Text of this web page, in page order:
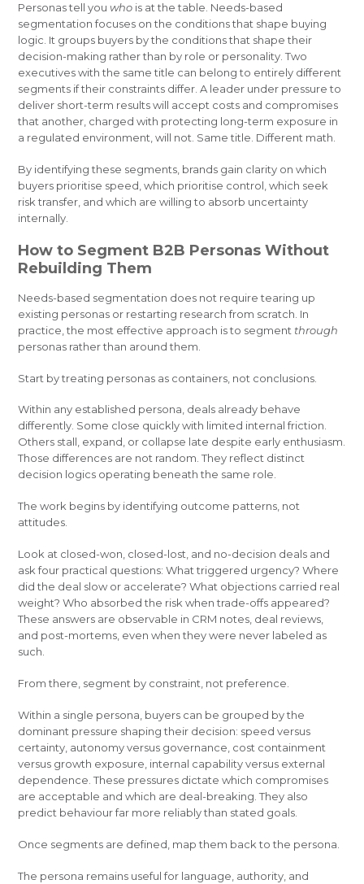
Personas tell youwho is at the table. Needs-based
segmentation focuses on the conditions that shape buying
logic. It groups buyers by the conditions that shape their
decision-making rather than by role or personality. Two
executives with the same title can belong to entirely different
segments if their constraints differ. A leader under pressure to
deliver short-term results will accept costs and compromises
that another, charged with protecting long-term exposure in
a regulated environment, will not. Same title. Different math.
By identifying these segments, brands gain clarity on which
buyers prioritise speed, which prioritise control, which seek
risk transfer, and which are willing to absorb uncertainty
internally.
How to Segment B2B Personas Without
Rebuilding Them
Needs-based segmentation does not require tearing up
existing personas or restarting research from scratch. In
practice, the most effective approach is to segmentthrough
personas rather than around them.
Start by treating personas as containers, not conclusions.
Within any established persona, deals already behave
differently. Some close quickly with limited internal friction.
Others stall, expand, or collapse late despite early enthusiasm.
Those differences are not random. They reflect distinct
decision logics operating beneath the same role.
The work begins by identifying outcome patterns, not
attitudes.
Look at closed-won, closed-lost, and no-decision deals and
ask four practical questions: What triggered urgency? Where
did the deal slow or accelerate? What objections carried real
weight? Who absorbed the risk when trade-offs appeared?
These answers are observable in CRM notes, deal reviews,
and post-mortems, even when they were never labeled as
such.
From there, segment by constraint, not preference.
Within a single persona, buyers can be grouped by the
dominant pressure shaping their decision: speed versus
certainty, autonomy versus governance, cost containment
versus growth exposure, internal capability versus external
dependence. These pressures dictate which compromises
are acceptable and which are deal-breaking. They also
predict behaviour far more reliably than stated goals.
Once segments are defined, map them back to the persona.
The persona remains useful for language, authority, and